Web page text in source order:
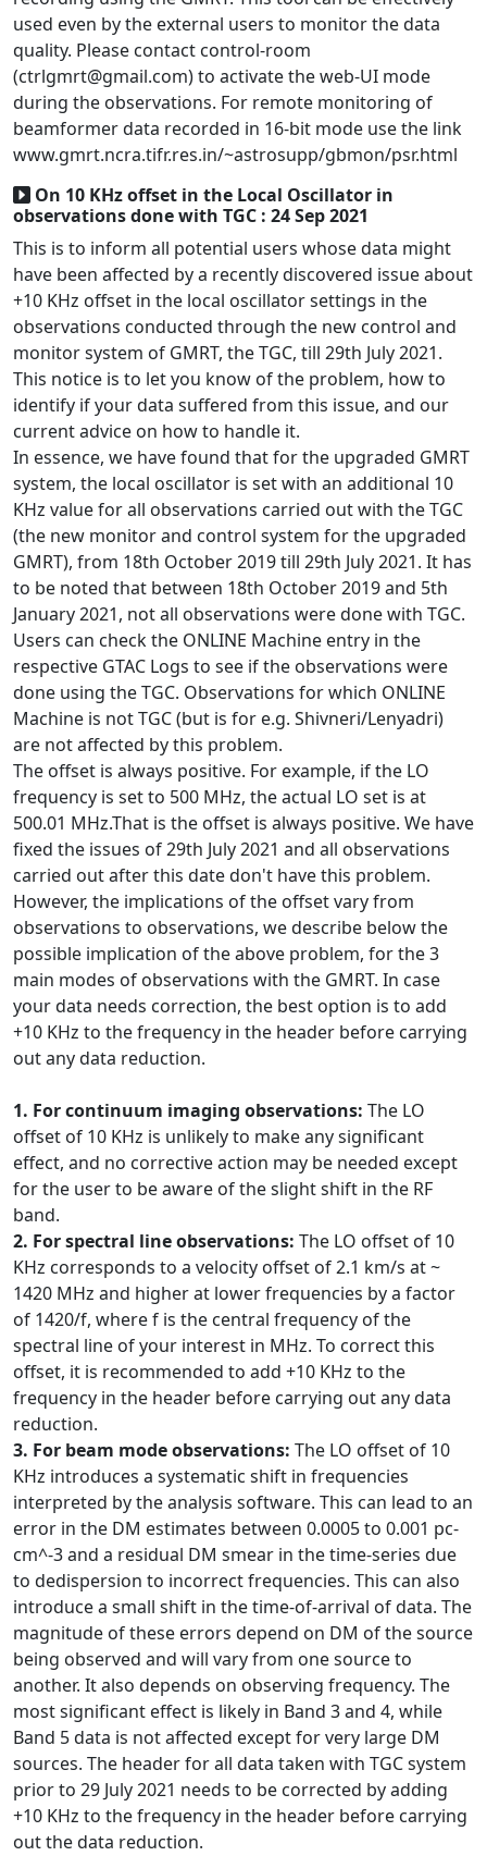
used even by the external users to monitor the data
quality. Please contact control-room
(ctrlgmrt@gmail.com) to activate the web-UI mode
during the observations. For remote monitoring of
beamformer data recorded in 16-bit mode use the link
www.gmrt.ncra.tifr.res.in/~astrosupp/gbmon/psr.html
On 10 KHz offset in the Local Oscillator in
observations done with TGC : 24 Sep 2021
This is to inform all potential users whose data might
have been affected by a recently discovered issue about
+10 KHz offset in the local oscillator settings in the
observations conducted through the new control and
monitor system of GMRT, the TGC, till 29th July 2021.
This notice is to let you know of the problem, how to
identify if your data suffered from this issue, and our
current advice on how to handle it.
In essence, we have found that for the upgraded GMRT
system, the local oscillator is set with an additional 10
KHz value for all observations carried out with the TGC
(the new monitor and control system for the upgraded
GMRT), from 18th October 2019 till 29th July 2021. It has
to be noted that between 18th October 2019 and 5th
January 2021, not all observations were done with TGC.
Users can check the ONLINE Machine entry in the
respective GTAC Logs to see if the observations were
done using the TGC. Observations for which ONLINE
Machine is not TGC (but is for e.g. Shivneri/Lenyadri)
are not affected by this problem.
The offset is always positive. For example, if the LO
frequency is set to 500 MHz, the actual LO set is at
500.01 MHz.That is the offset is always positive. We have
fixed the issues of 29th July 2021 and all observations
carried out after this date don't have this problem.
However, the implications of the offset vary from
observations to observations, we describe below the
possible implication of the above problem, for the 3
main modes of observations with the GMRT. In case
your data needs correction, the best option is to add
+10 KHz to the frequency in the header before carrying
out any data reduction.
1. For continuum imaging observations: The LO
offset of 10 KHz is unlikely to make any significant
effect, and no corrective action may be needed except
for the user to be aware of the slight shift in the RF
band.
2. For spectral line observations: The LO offset of 10
KHz corresponds to a velocity offset of 2.1 km/s at ~
1420 MHz and higher at lower frequencies by a factor
of 1420/f, where f is the central frequency of the
spectral line of your interest in MHz. To correct this
offset, it is recommended to add +10 KHz to the
frequency in the header before carrying out any data
reduction.
3. For beam mode observations: The LO offset of 10
KHz introduces a systematic shift in frequencies
interpreted by the analysis software. This can lead to an
error in the DM estimates between 0.0005 to 0.001 pc-
cm^-3 and a residual DM smear in the time-series due
to dedispersion to incorrect frequencies. This can also
introduce a small shift in the time-of-arrival of data. The
magnitude of these errors depend on DM of the source
being observed and will vary from one source to
another. It also depends on observing frequency. The
most significant effect is likely in Band 3 and 4, while
Band 5 data is not affected except for very large DM
sources. The header for all data taken with TGC system
prior to 29 July 2021 needs to be corrected by adding
+10 KHz to the frequency in the header before carrying
out the data reduction.